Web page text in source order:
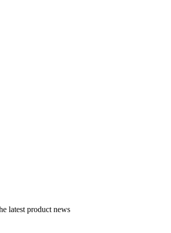
latest product news